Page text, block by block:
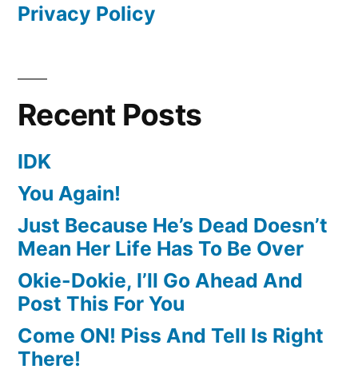
Privacy Policy
Recent Posts
IDK
You Again!
Just Because He’s Dead Doesn’t
Mean Her Life Has To Be Over
Okie-Dokie, I’ll Go Ahead And
Post This For You
Come ON! Piss And Tell Is Right
There!